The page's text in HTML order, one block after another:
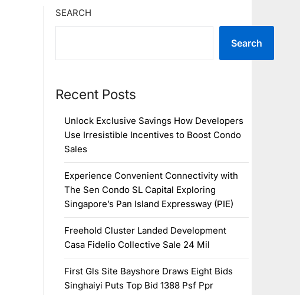
SEARCH
Search
Recent Posts
Unlock Exclusive Savings How Developers
Use Irresistible Incentives to Boost Condo
Sales
Experience Convenient Connectivity with
The Sen Condo SL Capital Exploring
Singapore’s Pan Island Expressway (PIE)
Freehold Cluster Landed Development
Casa Fidelio Collective Sale 24 Mil
First Gls Site Bayshore Draws Eight Bids
Singhaiyi Puts Top Bid 1388 Psf Ppr